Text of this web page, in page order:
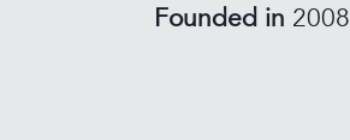
Founded in 2008